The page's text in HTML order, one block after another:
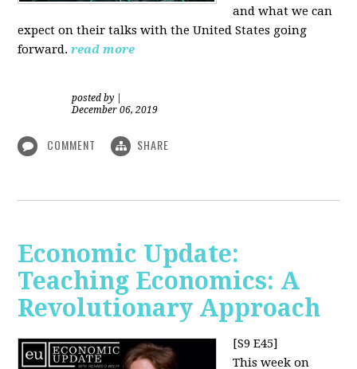
and what we can
expect on their talks with the United States going
forward. read more
posted by
December 06, 2019
COMMENT SHARE
Economic Update:
Teaching Economics: A
Revolutionary Approach
[S9 E45]
This week on